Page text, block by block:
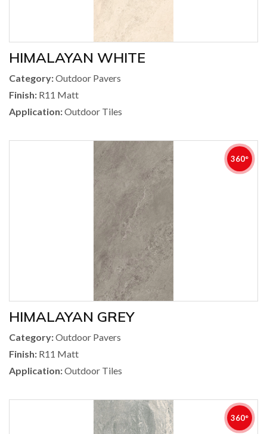
HIMALAYAN WHITE
Category:Outdoor Pavers
Finish: R11 Matt
Application:Outdoor Tiles
360°
HIMALAYAN GREY
Category:Outdoor Pavers
Finish: R11 Matt
Application:Outdoor Tiles
360°